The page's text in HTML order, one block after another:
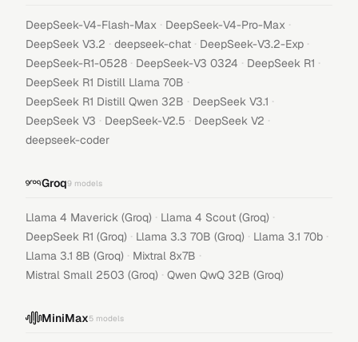
DeepSeek-V4-Flash-Max · DeepSeek-V4-Pro-Max ·
DeepSeek V3.2 · deepseek-chat · DeepSeek-V3.2-Exp ·
DeepSeek-R1-0528 · DeepSeek-V3 0324 · DeepSeek R1 ·
DeepSeek R1 Distill Llama 70B ·
DeepSeek R1 Distill Qwen 32B · DeepSeek V3.1 ·
DeepSeek V3 · DeepSeek-V2.5 · DeepSeek V2 ·
deepseek-coder
Groq9 models
Llama 4 Maverick (Groq) · Llama 4 Scout (Groq) ·
DeepSeek R1 (Groq) · Llama 3.3 70B (Groq) · Llama 3.1 70b ·
Llama 3.1 8B (Groq) · Mixtral 8x7B ·
Mistral Small 2503 (Groq) · Qwen QwQ 32B (Groq)
MiniMax5 models